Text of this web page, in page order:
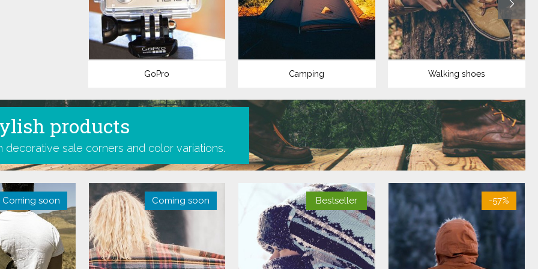
GoPro Camping Walking shoes
products
decorative sale corners and color variations.
-40%
Coming soon -28%
Coming soon Bestseller -57%